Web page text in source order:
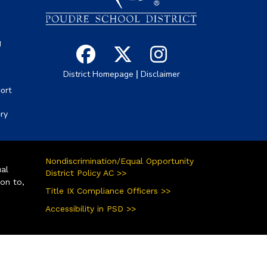
District Homepage | Disclaimer
to,
Nondiscrimination/Equal Opportunity
District Policy AC >>
Title IX Compliance Officers >>
Accessibility in PSD >>